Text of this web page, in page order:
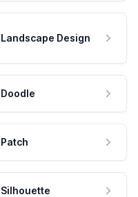
Landscape Design
Doodle
Patch
Silhouette